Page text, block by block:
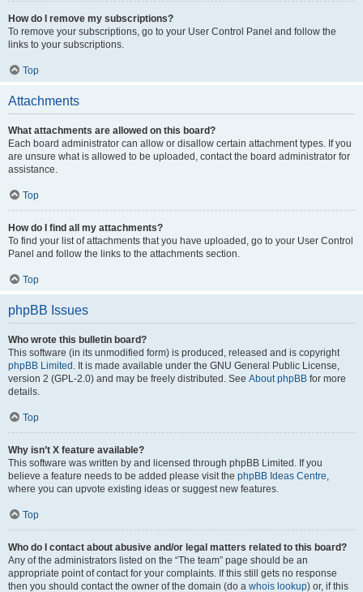
How do I remove my subscriptions?
To remove your subscriptions, go to your User Control Panel and follow the
links to your subscriptions.
Top
Attachments
What attachments are allowed on this board?
Each board administrator can allow or disallow certain attachment types. If you
are unsure what is allowed to be uploaded, contact the board administrator for
assistance.
Top
How do I find all my attachments?
To find your list of attachments that you have uploaded, go to your User Control
Panel and follow the links to the attachments section.
Top
phpBB Issues
Who wrote this bulletin board?
This software (in its unmodified form) is produced, released and is copyright
phpBB Limited . It is made available under the GNU General Public License,
version 2 (GPL-2.0) and may be freely distributed. See About phpBB for more
details.
Top
Why isn’t X feature available?
This software was written by and licensed through phpBB Limited. If you
believe a feature needs to be added please visit the phpBB Ideas Centre,
where you can upvote existing ideas or suggest new features.
Top
Who do I contact about abusive and/or legal matters related to this board?
Any of the administrators listed on the “The team” page should be an
appropriate point of contact for your complaints. If this still gets no response
then you should contact the owner of the domain (do a whois lookup) or, if this